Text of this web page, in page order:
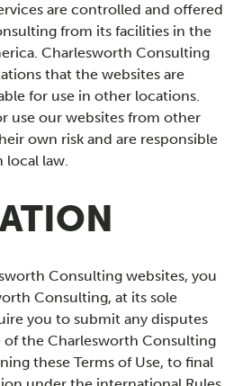
are controlled and offered
from its facilities in the
Charlesworth Consulting
that the websites are
for use in other locations.
use our websites from other
own risk and are responsible
local law.
Consulting websites, you
Consulting, at its sole
you to submit any disputes
of the Charlesworth Consulting
these Terms of Use, to final